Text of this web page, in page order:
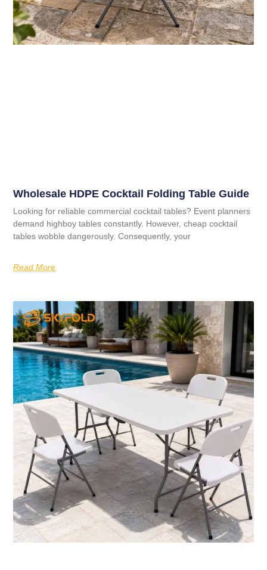
Wholesale HDPE Cocktail Folding Table Guide
Looking for reliable commercial cocktail tables? Event planners
demand highboy tables constantly. However, cheap cocktail
tables wobble dangerously. Consequently, your
Read More